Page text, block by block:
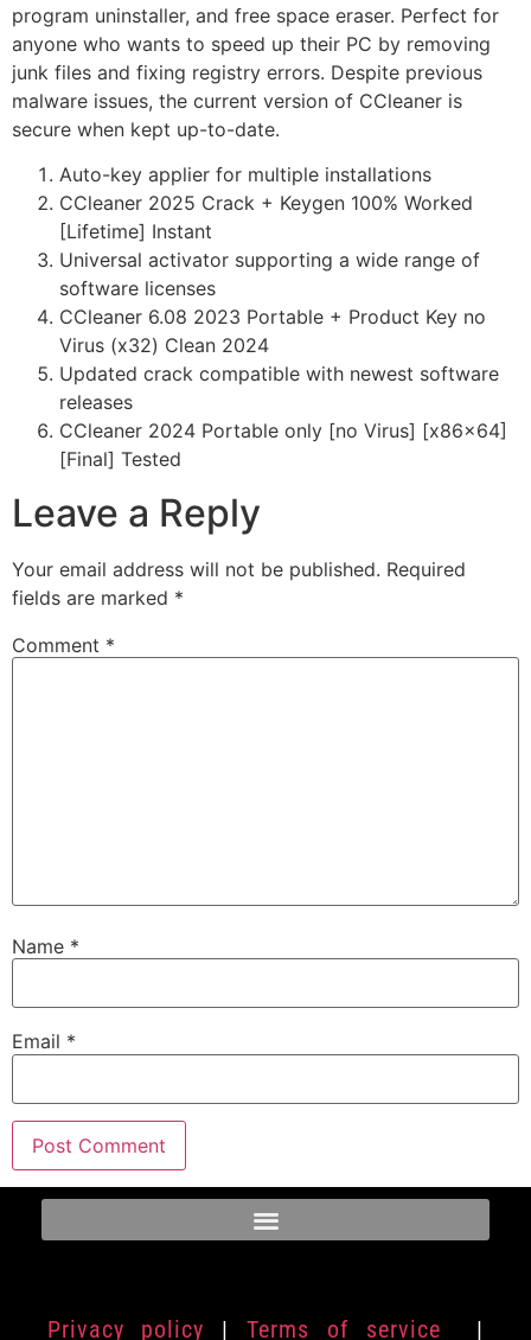
program uninstaller, and free space eraser. Perfect for
anyone who wants to speed up their PC by removing
junk files and fixing registry errors. Despite previous
malware issues, the current version of CCleaner is
secure when kept up-to-date.
Auto-key applier for multiple installations
CCleaner 2025 Crack + Keygen 100% Worked
[Lifetime] Instant
Universal activator supporting a wide range of
software licenses
CCleaner 6.08 2023 Portable + Product Key no
Virus (x32) Clean 2024
Updated crack compatible with newest software
releases
CCleaner 2024 Portable only [no Virus] [x86x64]
[Final] Tested
Leave a Reply
Your email address will not be published. Required
fields are marked *
Comment *
Name *
Email *
Privacy policy | Terms of service
|